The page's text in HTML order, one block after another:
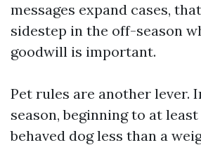
messages expand cases,
sidestep in the off-season
goodwill is important.
Pet rules are another lever.
season, beginning to at
behaved dog less than a